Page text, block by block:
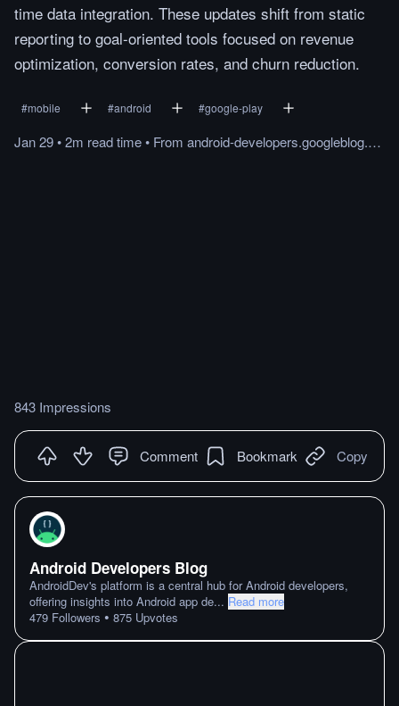
time data integration. These updates shift from static
reporting to goal-oriented tools focused on revenue
optimization, conversion rates, and churn reduction.
#mobile #android #google-play
Jan 29•2m readtime• From android-developers.googleblog.com
843 Impressions
Comment Bookmark Copy
Android Developers Blog
AndroidDev's platform is a central hub for Android developers,
offering insights into Android app de... Read more
479 Followers • 875 Upvotes